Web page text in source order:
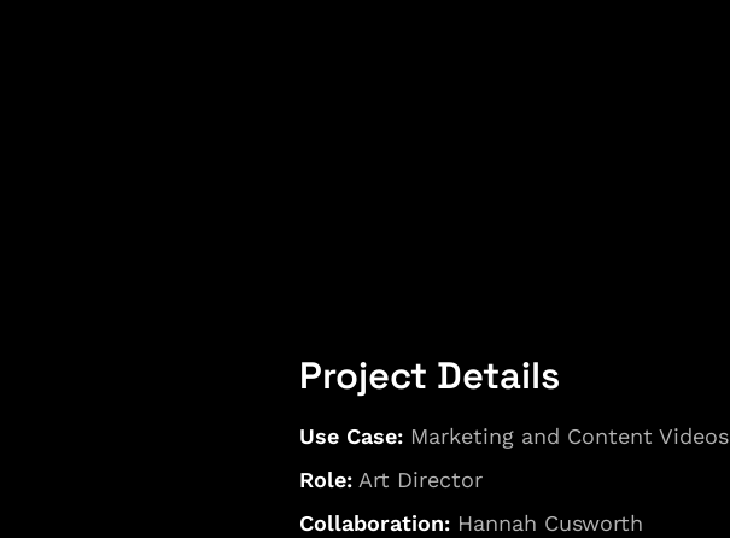
Project Details
Use Case: Marketing and Content Videos
Role: Art Director
Collaboration: Hannah Cusworth